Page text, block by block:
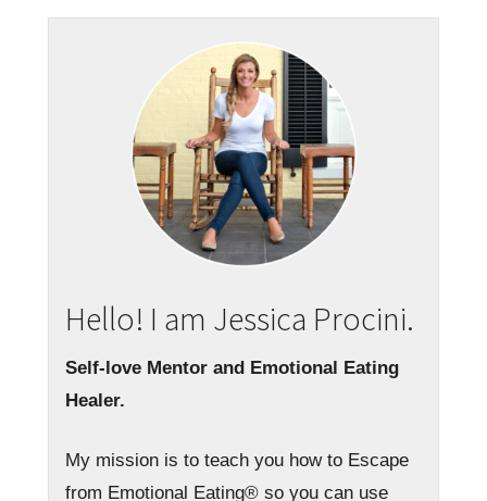
Hello! I am Jessica Procini.
Self-love Mentor and Emotional Eating
Healer.
My mission is to teach you how to Escape
from Emotional Eating® so you can use